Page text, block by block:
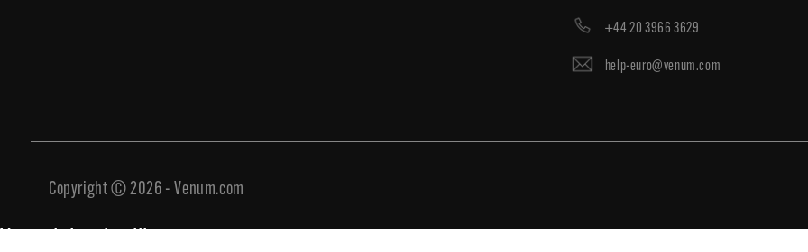
+44 20 3966 3629
help-euro@venum.com
Copyright © 2026 - Venum.com